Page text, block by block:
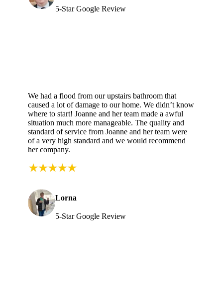
5-Star Google Review
We had a flood from our upstairs bathroom that
caused a lot of damage to our home. We didn’t know
where to start! Joanne and her team made a awful
situation much more manageable. The quality and
standard of service from Joanne and her team were
of a very high standard and we would recommend
her company.
Lorna
5-Star Google Review